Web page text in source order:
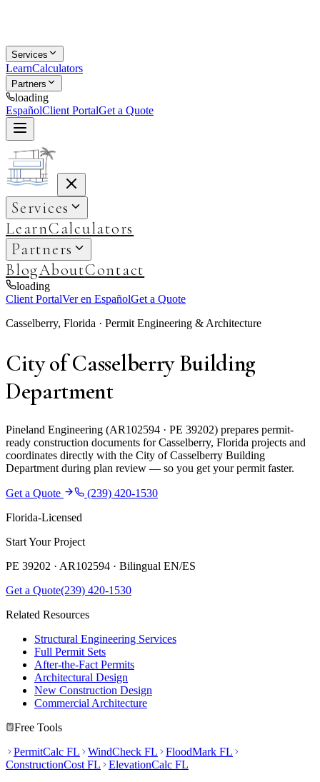
Services
LearnCalculators
Partners
loading
EspañolClient PortalGet a Quote
Services
LearnCalculators
Partners
BlogAboutContact
loading
Client PortalVer en EspañolGet a Quote
Casselberry, Florida · Permit Engineering & Architecture
City of Casselberry Building
Department
Pineland Engineering (AR102594 · PE 39202) prepares permit-
ready construction documents for Casselberry, Florida projects and
coordinates directly with the City of Casselberry Building
Department during plan review — so you get your permit faster.
Get a Quote
(239) 420-1530
Florida-Licensed
Start Your Project
PE 39202 · AR102594 · Bilingual EN/ES
Get a Quote(239) 420-1530
Related Resources
Structural Engineering Services
Full Permit Sets
After-the-Fact Permits
Architectural Design
New Construction Design
Commercial Architecture
Free Tools
PermitCalc FL
WindCheck FL
FloodMark FL
ConstructionCost FL
ElevationCalc FL